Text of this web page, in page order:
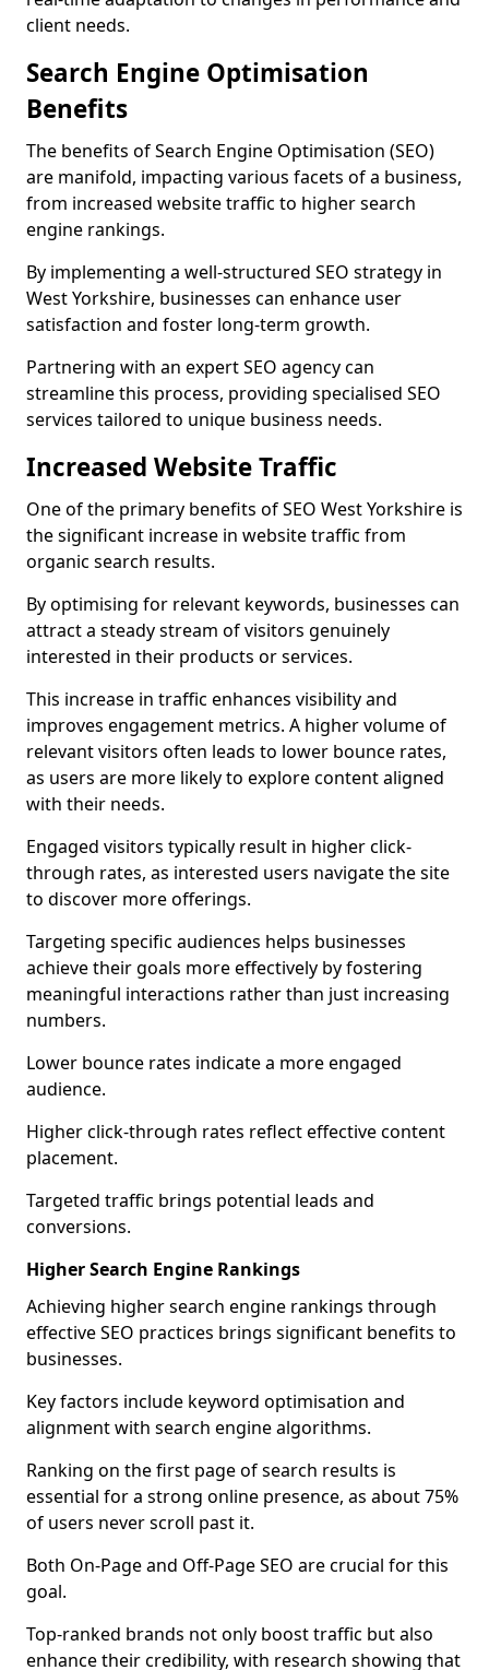
client needs.
Search Engine Optimisation
Benefits
The benefits of Search Engine Optimisation (SEO)
are manifold, impacting various facets of a business,
from increased website traffic to higher search
engine rankings.
By implementing a well-structured SEO strategy in
West Yorkshire, businesses can enhance user
satisfaction and foster long-term growth.
Partnering with an expert SEO agency can
streamline this process, providing specialised SEO
services tailored to unique business needs.
Increased Website Traffic
One of the primary benefits of SEO West Yorkshire is
the significant increase in website traffic from
organic search results.
By optimising for relevant keywords, businesses can
attract a steady stream of visitors genuinely
interested in their products or services.
This increase in traffic enhances visibility and
improves engagement metrics. A higher volume of
relevant visitors often leads to lower bounce rates,
as users are more likely to explore content aligned
with their needs.
Engaged visitors typically result in higher click-
through rates, as interested users navigate the site
to discover more offerings.
Targeting specific audiences helps businesses
achieve their goals more effectively by fostering
meaningful interactions rather than just increasing
numbers.
Lower bounce rates indicate a more engaged
audience.
Higher click-through rates reflect effective content
placement.
Targeted traffic brings potential leads and
conversions.
Higher Search Engine Rankings
Achieving higher search engine rankings through
effective SEO practices brings significant benefits to
businesses.
Key factors include keyword optimisation and
alignment with search engine algorithms.
Ranking on the first page of search results is
essential for a strong online presence, as about 75%
of users never scroll past it.
Both On-Page and Off-Page SEO are crucial for this
goal.
Top-ranked brands not only boost traffic but also
enhance their credibility, with research showing that